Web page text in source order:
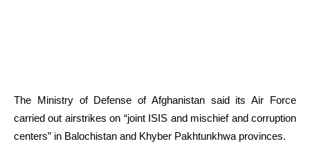
The Ministry of Defense of Afghanistan said its Air Force
carried out airstrikes on “joint ISIS and mischief and corruption
centers” in Balochistan and Khyber Pakhtunkhwa provinces.